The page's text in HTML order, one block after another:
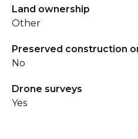
Land ownership
Other
Preserved construction
No
Drone surveys
Yes